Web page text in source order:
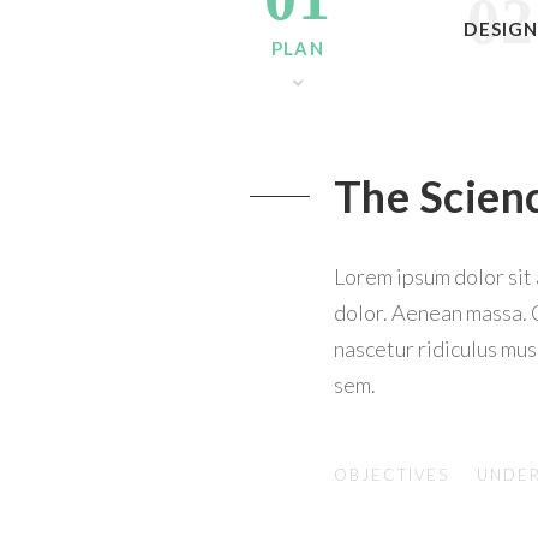
PLAN 02
DESIGN
The
Lorem ipsum dolor
dolor. Aenean
nascetur ridiculus
sem.
OBJECTIVES